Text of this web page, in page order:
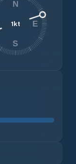
1kt
N
E
S